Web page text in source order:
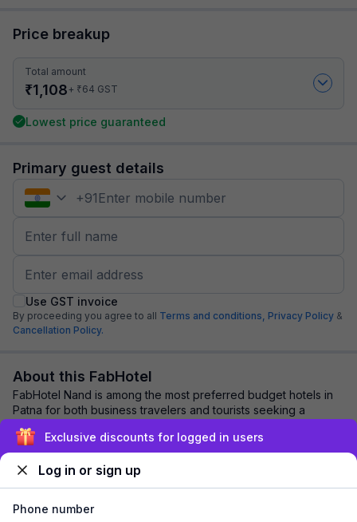
Price breakup
Total amount
₹1,108+ ₹64 GST
Lowest price guaranteed
Primary guest details
+91
Use GST invoice
By proceeding you agree to all Terms and conditions, Privacy Policy &
Cancellation Policy.
About this FabHotel
FabHotel Nand is among the most preferred budget hotels in
Patna for both business travelers and tourists seeking a
comfortable stay. It features cont...
Explore nearby
Exclusive discounts for logged in users
Log in or sign up
Phone number